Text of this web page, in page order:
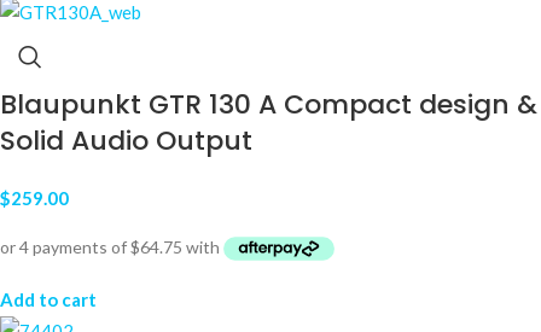
Blaupunkt GTR 130 A Compact design &
Solid Audio Output
$259.00
Add to cart